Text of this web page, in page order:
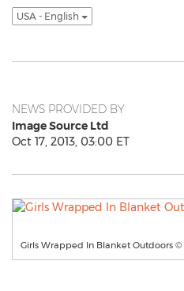
USA - English
NEWS PROVIDED BY
Image Source Ltd
Oct 17, 2013, 03:00 ET
Girls Wrapped In Blanket Outdoors ©